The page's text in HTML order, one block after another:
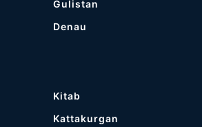
Gulistan
Denau
Kitab
Kattakurgan